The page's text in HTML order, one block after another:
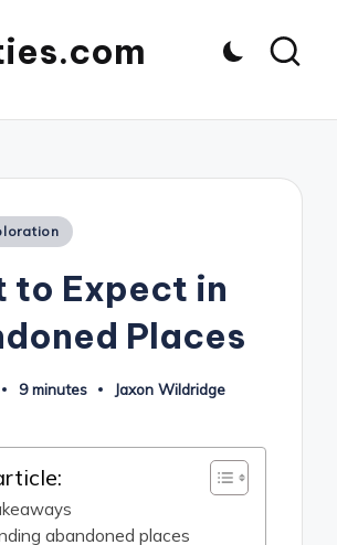
to Expect in
Places
9 minutes
Posted
Jaxon Wildridge
abandoned places